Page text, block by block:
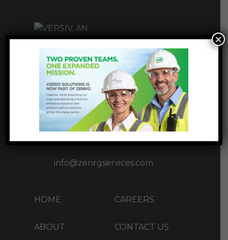
INFRASTUCTURE
SOLUTIONS
1177 West Loop S Ste 1717,
Houston, TX 77027
info@zenrgservices.com
HOME
ABOUT
CAREERS
CONTACT US
×